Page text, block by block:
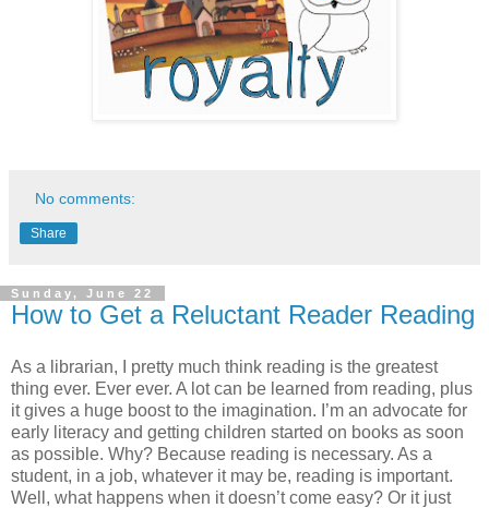
No comments:
Share
Sunday, June 22
How to Get a Reluctant Reader Reading
As a librarian, I pretty much think reading is the greatest
thing ever. Ever ever. A lot can be learned from reading, plus
it gives a huge boost to the imagination. I’m an advocate for
early literacy and getting children started on books as soon
as possible. Why? Because reading is necessary. As a
student, in a job, whatever it may be, reading is important.
Well, what happens when it doesn’t come easy? Or it just